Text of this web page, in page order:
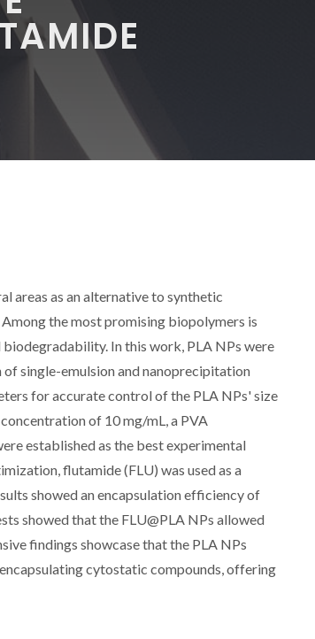
areas as an alternative to synthetic
the most promising biopolymers is
In this work, PLA NPs were
single-emulsion and nanoprecipitation
for accurate control of the PLA NPs' size
of 10 mg/mL, a PVA
established as the best experimental
flutamide (FLU) was used as a
showed an encapsulation efficiency of
showed that the FLU@PLA NPs allowed
findings showcase that the PLA NPs
cytostatic compounds, offering